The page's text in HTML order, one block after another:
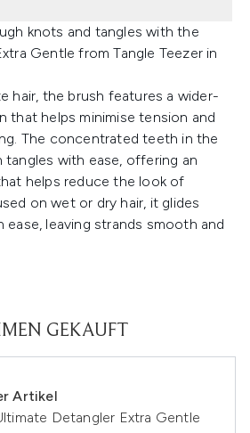
knots and tangles with the
Gentle from Tangle Teezer in
hair, the brush features a wider-
that helps minimise tension and
The concentrated teeth in the
with ease, offering an
helps reduce the look of
on wet or dry hair, it glides
leaving strands smooth and
GEKAUFT
Artikel
Detangler Extra Gentle